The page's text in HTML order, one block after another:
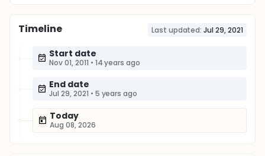
Timeline Last updated: Jul 29, 2021
Start date
Nov 01, 2011 • 14 years ago
End date
Jul 29, 2021 • 5 years ago
Today
Aug 08, 2026